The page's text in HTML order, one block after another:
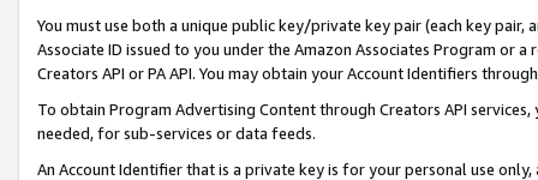
You must use both a unique public key/private key pair (each key pair,
Associate ID issued to you under the Amazon Associates Program or
Creators API or PA API. You may obtain your Account Identifiers
To obtain Program Advertising Content through Creators API
needed, for sub-services or data feeds.
An Account Identifier that is a private key is for your personal use